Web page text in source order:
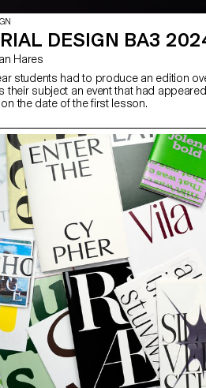
DESIGN BA3
Hares
students had to produce an edition
their subject an event that had
the date of the first lesson.